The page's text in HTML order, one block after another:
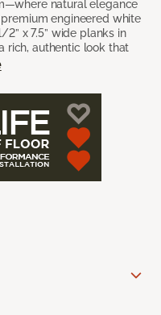
natural elegance
engineered white
x 7.5” wide planks in
rich, authentic look that